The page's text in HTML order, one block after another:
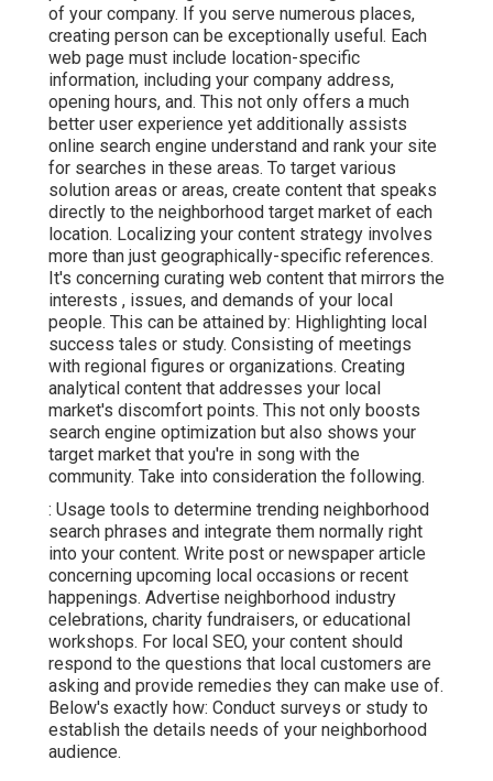
of your company. If you serve numerous places,
creating person can be exceptionally useful. Each
web page must include location-specific
information, including your company address,
opening hours, and. This not only offers a much
better user experience yet additionally assists
online search engine understand and rank your site
for searches in these areas. To target various
solution areas or areas, create content that speaks
directly to the neighborhood target market of each
location. Localizing your content strategy involves
more than just geographically-specific references.
It's concerning curating web content that mirrors the
interests , issues, and demands of your local
people. This can be attained by: Highlighting local
success tales or study. Consisting of meetings
with regional figures or organizations. Creating
analytical content that addresses your local
market's discomfort points. This not only boosts
search engine optimization but also shows your
target market that you're in song with the
community. Take into consideration the following.
: Usage tools to determine trending neighborhood
search phrases and integrate them normally right
into your content. Write post or newspaper article
concerning upcoming local occasions or recent
happenings. Advertise neighborhood industry
celebrations, charity fundraisers, or educational
workshops. For local SEO, your content should
respond to the questions that local customers are
asking and provide remedies they can make use of.
Below's exactly how: Conduct surveys or study to
establish the details needs of your neighborhood
audience.